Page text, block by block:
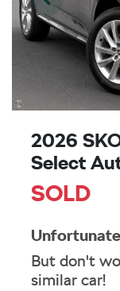
2026
Select
SOLD
But don't
similar car!